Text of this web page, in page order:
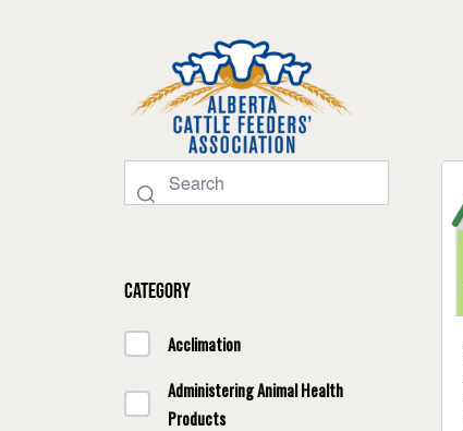
Category
Acclimation
Administering Animal Health
Products